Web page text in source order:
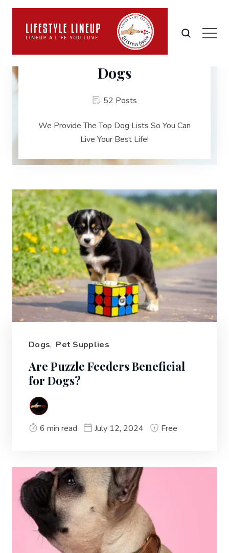
Dogs
52 Posts
We Provide The Top Dog Lists So You Can
Live Your Best Life!
Dogs, Pet Supplies
Are Puzzle Feeders Beneficial
for Dogs?
6 min read July 12, 2024 Free